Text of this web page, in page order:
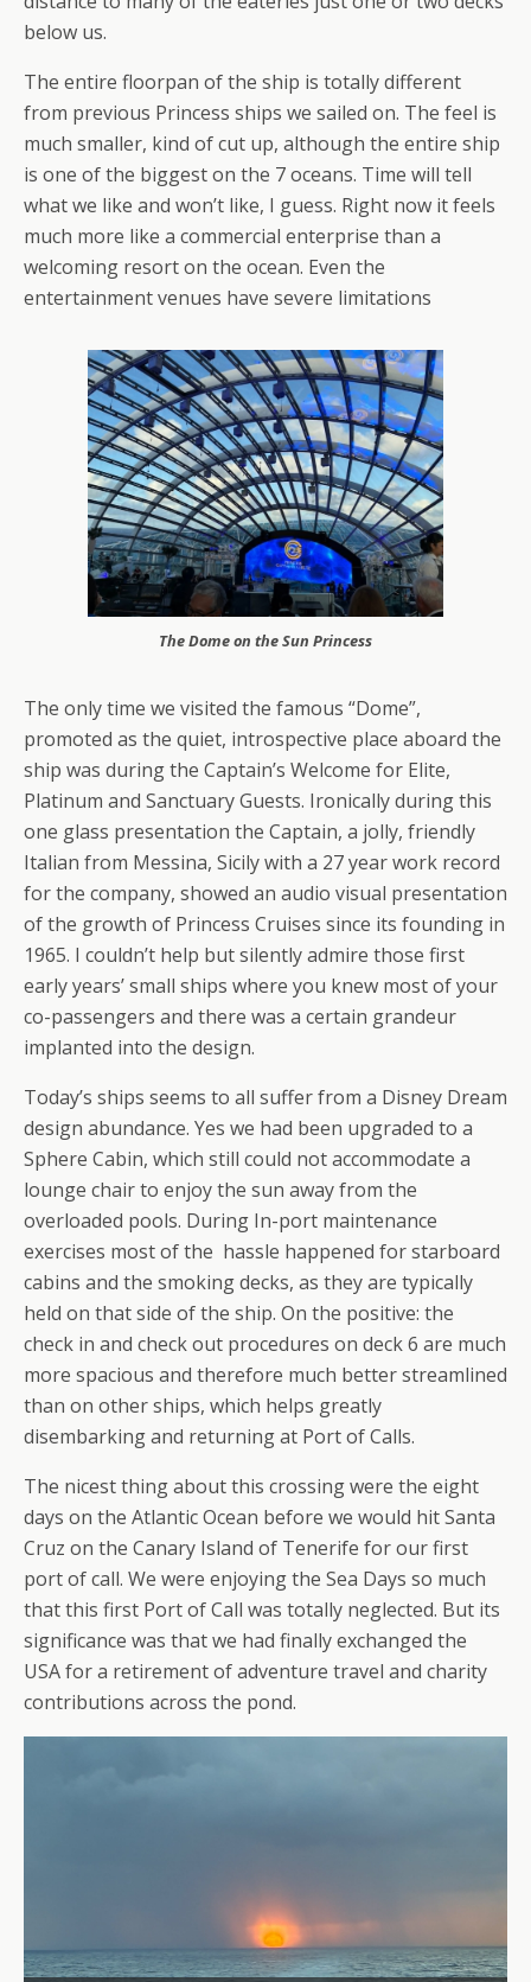
below us.
The entire floorpan of the ship is totally different
from previous Princess ships we sailed on. The feel is
much smaller, kind of cut up, although the entire ship
is one of the biggest on the 7 oceans. Time will tell
what we like and won’t like, I guess. Right now it feels
much more like a commercial enterprise than a
welcoming resort on the ocean. Even the
entertainment venues have severe limitations
The Dome on the Sun Princess
The only time we visited the famous “Dome”,
promoted as the quiet, introspective place aboard the
ship was during the Captain’s Welcome for Elite,
Platinum and Sanctuary Guests. Ironically during this
one glass presentation the Captain, a jolly, friendly
Italian from Messina, Sicily with a 27 year work record
for the company, showed an audio visual presentation
of the growth of Princess Cruises since its founding in
1965. I couldn’t help but silently admire those first
early years’ small ships where you knew most of your
co-passengers and there was a certain grandeur
implanted into the design.
Today’s ships seems to all suffer from a Disney Dream
design abundance. Yes we had been upgraded to a
Sphere Cabin, which still could not accommodate a
lounge chair to enjoy the sun away from the
overloaded pools. During In-port maintenance
exercises most of the hassle happened for starboard
cabins and the smoking decks, as they are typically
held on that side of the ship. On the positive: the
check in and check out procedures on deck 6 are much
more spacious and therefore much better streamlined
than on other ships, which helps greatly
disembarking and returning at Port of Calls.
The nicest thing about this crossing were the eight
days on the Atlantic Ocean before we would hit Santa
Cruz on the Canary Island of Tenerife for our first
port of call. We were enjoying the Sea Days so much
that this first Port of Call was totally neglected. But its
significance was that we had finally exchanged the
USA for a retirement of adventure travel and charity
contributions across the pond.